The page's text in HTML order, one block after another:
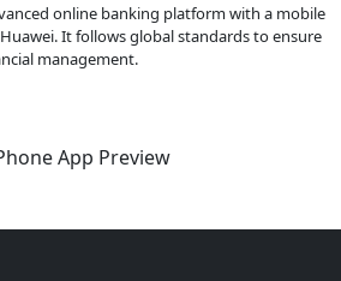
online banking platform with a mobile
It follows global standards to ensure
management.